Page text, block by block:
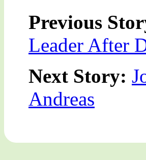
Previous
Leader After
Next Story:
Andreas